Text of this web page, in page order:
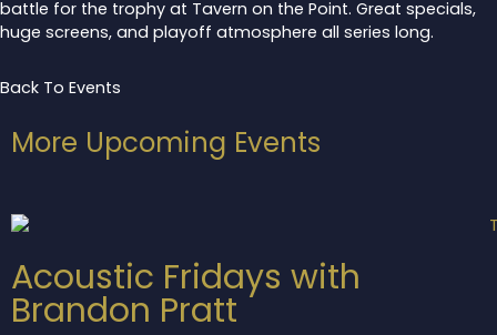
battle for the trophy at Tavern on the Point. Great specials,
huge screens, and playoff atmosphere all series long.
Back To Events
More Upcoming Events
Acoustic Fridays with
Brandon Pratt